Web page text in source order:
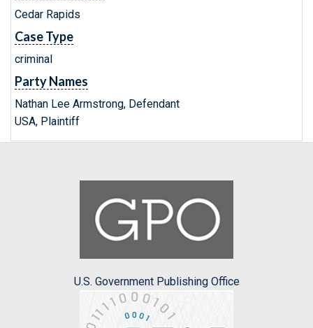
Cedar Rapids
Case Type
criminal
Party Names
Nathan Lee Armstrong, Defendant
USA, Plaintiff
U.S. Government Publishing Office